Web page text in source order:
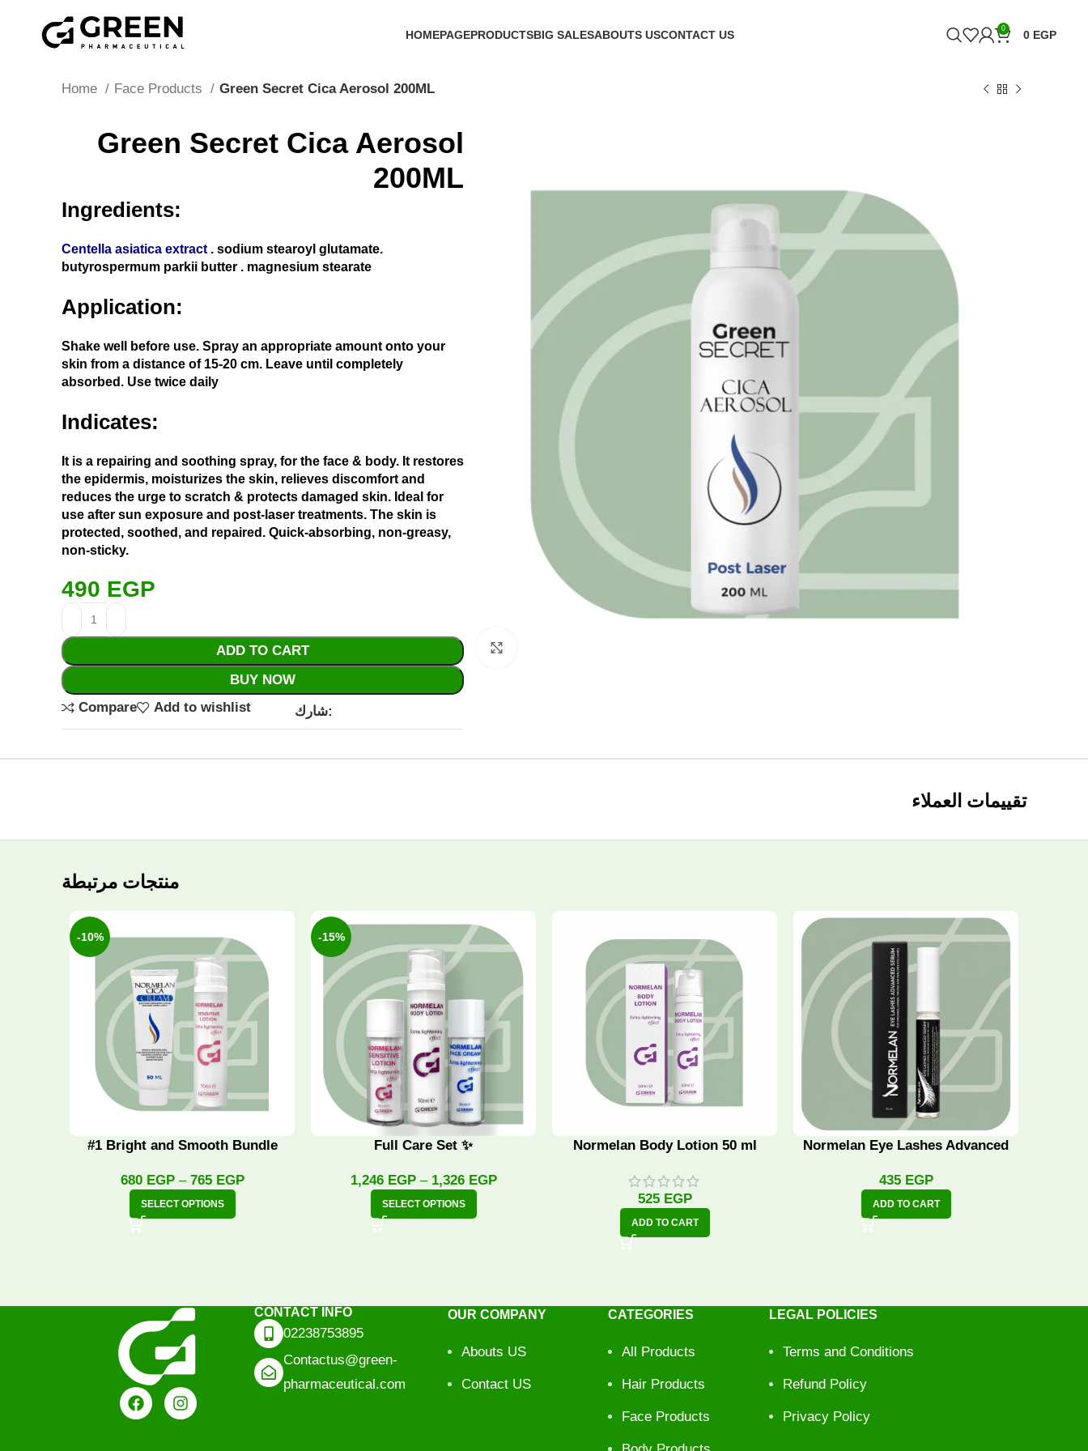
HOMEPAGEPRODUCTSBIG SALESABOUTS USCONTACT US 0 0 EGP
Home Face Products Green Secret Cica Aerosol 200ML
Green Secret Cica Aerosol
200ML
Ingredients:
Centella asiatica extract . sodium stearoyl glutamate.
butyrospermum parkii butter . magnesium stearate
Application:
Shake well before use. Spray an appropriate amount onto your
skin from a distance of 15-20 cm. Leave until completely
absorbed. Use twice daily
Indicates:
It is a repairing and soothing spray, for the face & body. It restores
the epidermis, moisturizes the skin, relieves discomfort and
reduces the urge to scratch & protects damaged skin. Ideal for
use after sun exposure and post-laser treatments. The skin is
protected, soothed, and repaired. Quick-absorbing, non-greasy,
non-sticky.
490 EGP
ADD TO CART
BUY NOW
Compare
Add to wishlist شارك:
تقييمات العملاء
منتجات مرتبطة
-10%
#1 Bright and Smooth Bundle
680 EGP – 765 EGP
SELECT OPTIONS
-15%
Full Care Set ✨
1,246 EGP – 1,326 EGP
SELECT OPTIONS
Normelan Body Lotion 50 ml
525 EGP
ADD TO CART
Normelan Eye Lashes Advanced
435 EGP
ADD TO CART
CONTACT INFO
02238753895
Contactus@green-
pharmaceutical.com
OUR COMPANY
Abouts US
Contact US
CATEGORIES
All Products
Hair Products
Face Products
LEGAL POLICIES
Terms and Conditions
Refund Policy
Privacy Policy
"Hurry! Exclusive Offer: 10% Off Your First Order with Code 'firstorder' Shop Now!